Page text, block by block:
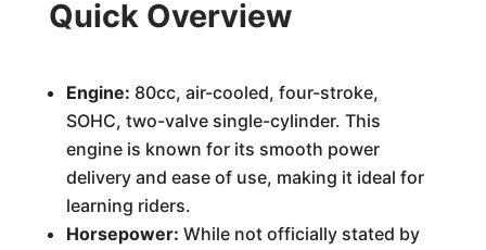
Quick Overview
Engine: 80cc, air-cooled, four-stroke,
SOHC, two-valve single-cylinder. This
engine is known for its smooth power
delivery and ease of use, making it ideal for
learning riders.
Horsepower: While not officially stated by